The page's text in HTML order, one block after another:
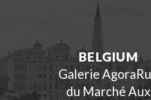
BELGIUM
Galerie
du Marché Aux